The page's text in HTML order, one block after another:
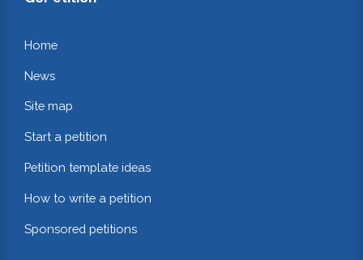
Home
News
Site map
Start a petition
Petition template ideas
How to write a petition
Sponsored petitions